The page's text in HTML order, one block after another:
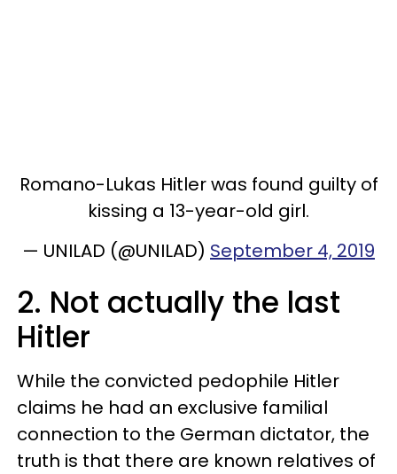
Romano-Lukas Hitler was found guilty of
kissing a 13-year-old girl.
— UNILAD (@UNILAD) September 4, 2019
2. Not actually the last
Hitler
While the convicted pedophile Hitler
claims he had an exclusive familial
connection to the German dictator, the
truth is that there are known relatives of